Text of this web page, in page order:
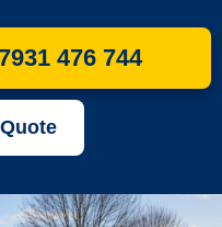
476 744